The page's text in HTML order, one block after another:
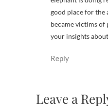
good place for the
became victims of
your insights
Reply
Leave a